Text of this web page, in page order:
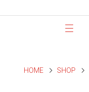
HOME SHOP